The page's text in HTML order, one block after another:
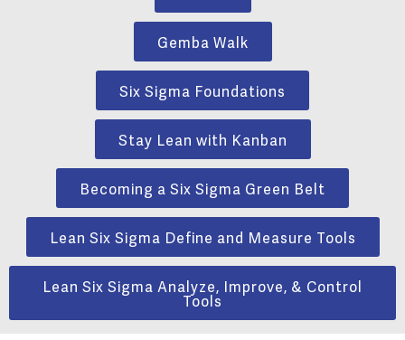
Gemba Walk
Six Sigma Foundations
Stay Lean with Kanban
Becoming a Six Sigma Green Belt
Lean Six Sigma Define and Measure Tools
Lean Six Sigma Analyze, Improve, & Control
Tools